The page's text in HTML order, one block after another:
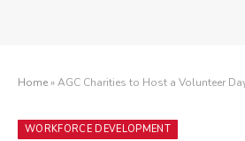
Home»AGC Charities to Host a Volunteer Day During AGC’s Annual Convention
WORKFORCE DEVELOPMENT